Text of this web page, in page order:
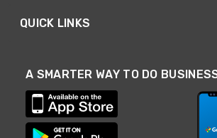
QUICK LINKS
A SMARTER WAY TO DO